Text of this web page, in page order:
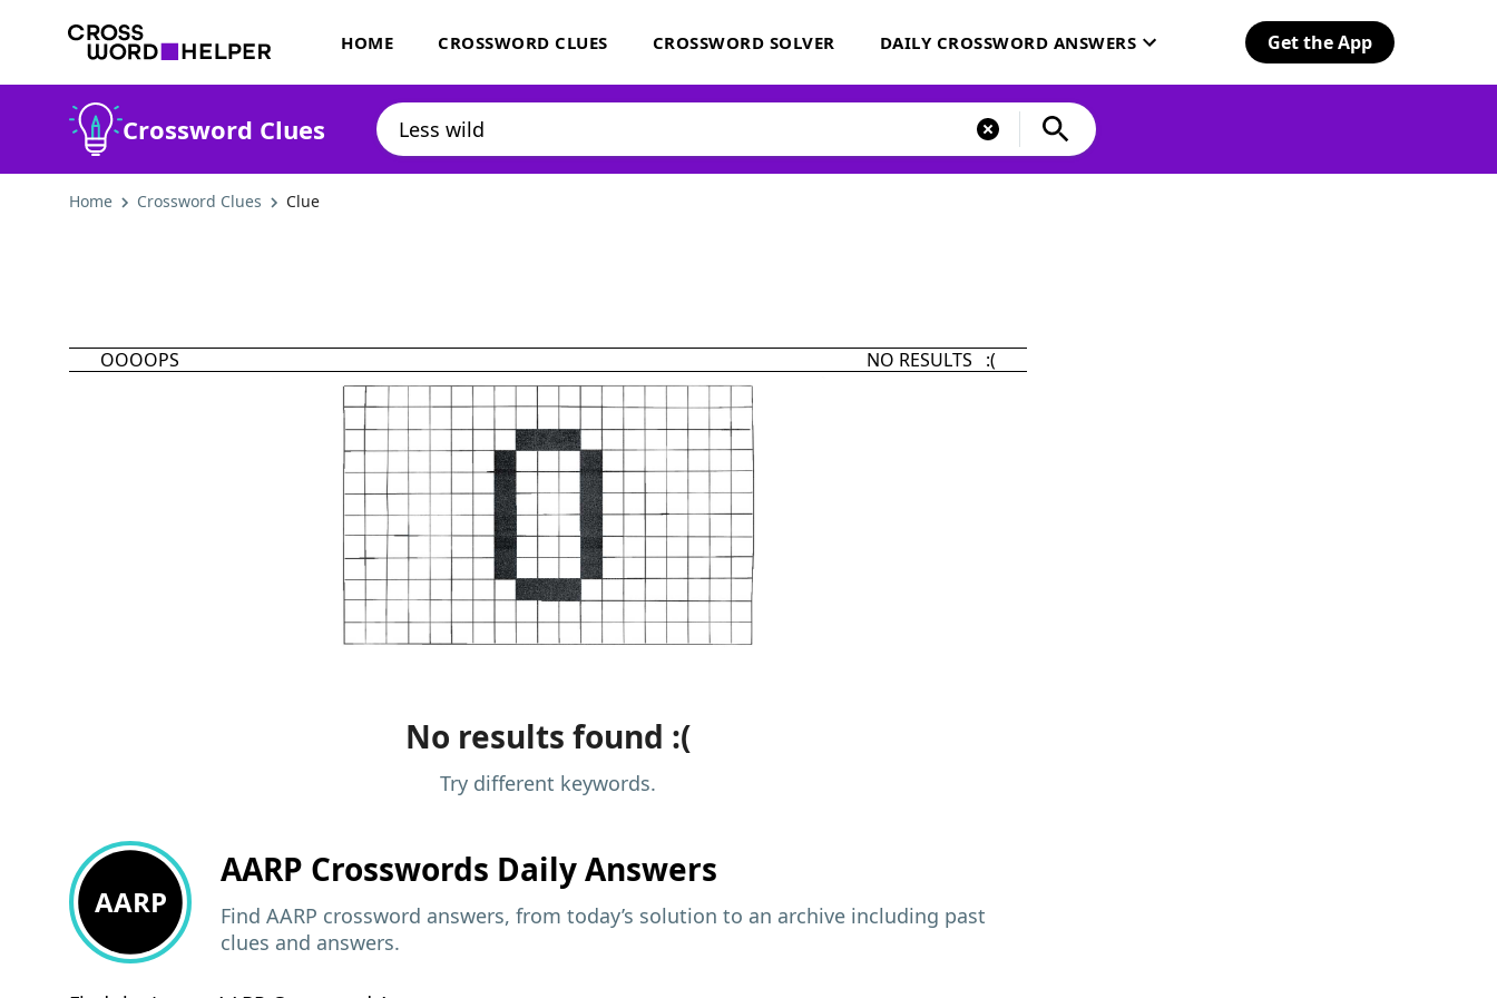
HOME CROSSWORD CLUES CROSSWORD SOLVER DAILY CROSSWORD ANSWERS Get the App
Crossword Clues
Home Crossword Clues Clue
OOOOPS NO RESULTS :(
No results found :(
Try different keywords.
AARP
AARP Crosswords Daily Answers
Find AARP crossword answers, from today’s solution to an archive including past
clues and answers.